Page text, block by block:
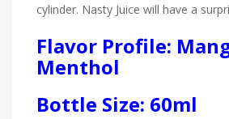
cylinder. Nasty Juice will have a
Flavor Profile:
Menthol
Bottle Size: 60ml